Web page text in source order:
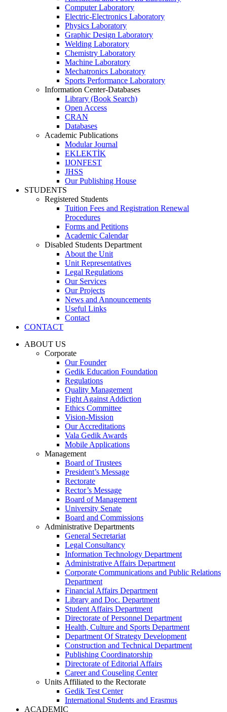
Computer Laboratory
Electric-Electronics Laboratory
Physics Laboratory
Graphic Design Laboratory
Welding Laboratory
Chemistry Laboratory
Machine Laboratory
Mechatronics Laboratory
Sports Performance Laboratory
Information Center-Databases
Library (Book Search)
Open Access
CRAN
Databases
Academic Publications
Modular Journal
EKLEKTİK
IJONFEST
JHSS
Our Publishing House
STUDENTS
Registered Students
Tuition Fees and Registration Renewal
Procedures
Forms and Petitions
Academic Calendar
Disabled Students Department
About the Unit
Unit Representatives
Legal Regulations
Our Services
Our Projects
News and Announcements
Useful Links
Contact
CONTACT
ABOUT US
Corporate
Our Founder
Gedik Education Foundation
Regulations
Quality Management
Fight Against Addiction
Ethics Committee
Vision-Mission
Our Accreditations
Vala Gedik Awards
Mobile Applications
Management
Board of Trustees
President’s Message
Rectorate
Rector’s Message
Board of Management
University Senate
Board and Commissions
Administrative Departments
General Secretariat
Legal Consultancy
Information Technology Department
Administrative Affairs Department
Corporate Communications and Public Relations
Department
Financial Affairs Department
Library and Doc. Department
Student Affairs Department
Directorate of Personnel Department
Health, Culture and Sports Department
Department Of Strategy Development
Construction and Technical Department
Publishing Coordinatorship
Directorate of Editorial Affairs
Career and Couseling Center
Units Affiliated to the Rectorate
Gedik Test Center
International Students and Erasmus
ACADEMIC